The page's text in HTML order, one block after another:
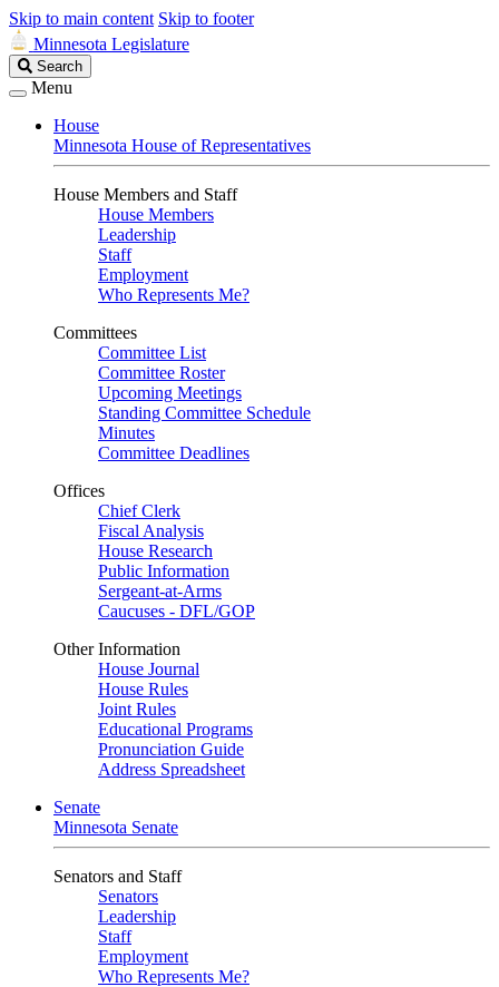
Skip to main content Skip to footer
Minnesota Legislature
Search
Legislature
Search
Menu
House
Minnesota House of Representatives
House Members and Staff
House Members
Leadership
Staff
Employment
Who Represents Me?
Committees
Committee List
Committee Roster
Upcoming Meetings
Standing Committee Schedule
Minutes
Committee Deadlines
Offices
Chief Clerk
Fiscal Analysis
House Research
Public Information
Sergeant-at-Arms
Caucuses - DFL/GOP
Other Information
House Journal
House Rules
Joint Rules
Educational Programs
Pronunciation Guide
Address Spreadsheet
Senate
Minnesota Senate
Senators and Staff
Senators
Leadership
Staff
Employment
Who Represents Me?